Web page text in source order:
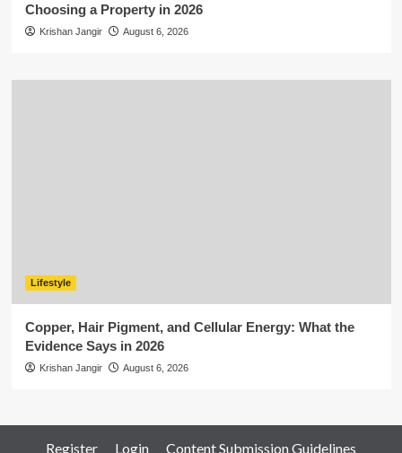
Choosing a Property in 2026
Krishan Jangir August 6, 2026
Lifestyle
Copper, Hair Pigment, and Cellular Energy: What the
Evidence Says in 2026
Krishan Jangir August 6, 2026
Register Login Content Submission Guidelines